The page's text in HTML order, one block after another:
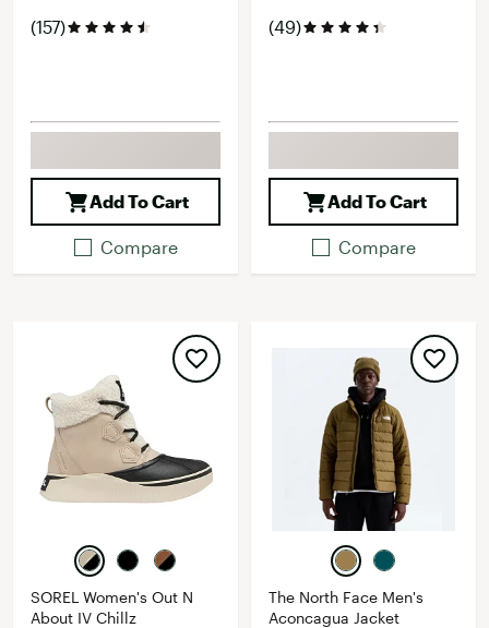
(157)
Add To Cart
Compare
(49)
Add To Cart
Compare
SOREL Women's Out N
About IV Chillz
The North Face Men's
Aconcagua Jacket